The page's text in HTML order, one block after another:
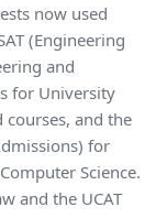
now used
(Engineering
and
for University
and the
for
Science.
and the UCAT